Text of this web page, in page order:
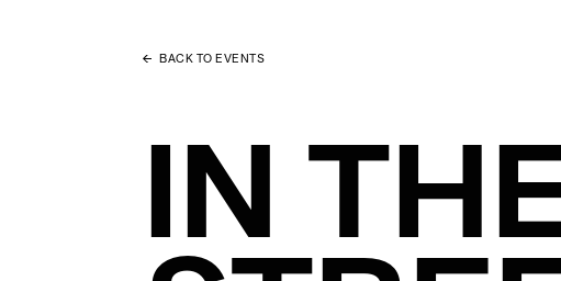
BACK TO EVENTS
IN